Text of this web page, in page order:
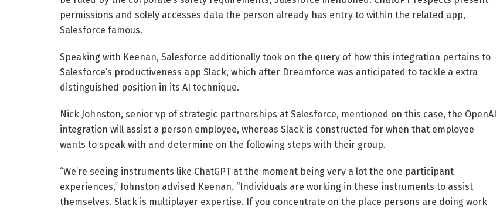
permissions and solely accesses data the person already has entry to within the related app,
Salesforce famous.
Speaking with Keenan, Salesforce additionally took on the query of how this integration pertains to
Salesforce’s productiveness app Slack, which after Dreamforce was anticipated to tackle a extra
distinguished position in its AI technique.
Nick Johnston, senior vp of strategic partnerships at Salesforce, mentioned on this case, the OpenAI
integration will assist a person employee, whereas Slack is constructed for when that employee
wants to speak with and determine on the following steps with their group.
“We’re seeing instruments like ChatGPT at the moment being very a lot the one participant
experiences,” Johnston advised Keenan. “Individuals are working in these instruments to assist
themselves. Slack is multiplayer expertise. If you concentrate on the place persons are doing work